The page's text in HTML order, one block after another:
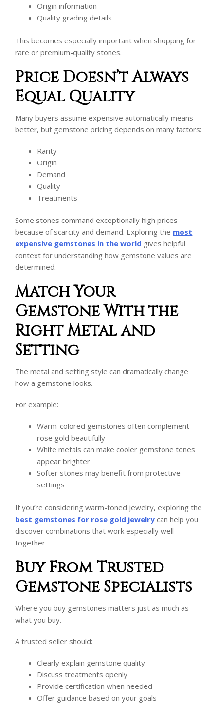
Origin information
Quality grading details
This becomes especially important when shopping for
rare or premium-quality stones.
Price Doesn’t Always
Equal Quality
Many buyers assume expensive automatically means
better, but gemstone pricing depends on many factors:
Rarity
Origin
Demand
Quality
Treatments
Some stones command exceptionally high prices
because of scarcity and demand. Exploring the most
expensive gemstones in the world gives helpful
context for understanding how gemstone values are
determined.
Match Your
Gemstone With the
Right Metal and
Setting
The metal and setting style can dramatically change
how a gemstone looks.
For example:
Warm-colored gemstones often complement
rose gold beautifully
White metals can make cooler gemstone tones
appear brighter
Softer stones may benefit from protective
settings
If you’re considering warm-toned jewelry, exploring the
best gemstones for rose gold jewelry can help you
discover combinations that work especially well
together.
Buy From Trusted
Gemstone Specialists
Where you buy gemstones matters just as much as
what you buy.
A trusted seller should:
Clearly explain gemstone quality
Discuss treatments openly
Provide certification when needed
Offer guidance based on your goals